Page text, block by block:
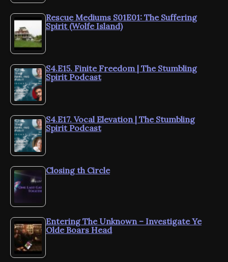
Rescue Mediums S01E01: The Suffering
Spirit (Wolfe Island)
S4.E15. Finite Freedom | The Stumbling
Spirit Podcast
S4.E17. Vocal Elevation | The Stumbling
Spirit Podcast
Closing th Circle
Entering The Unknown – Investigate Ye
Olde Boars Head